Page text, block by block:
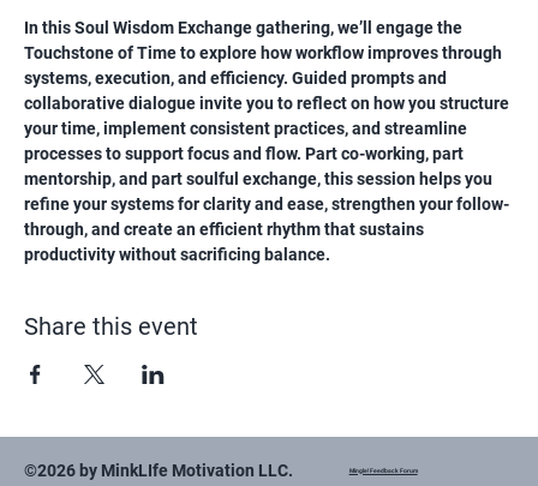
In this Soul Wisdom Exchange gathering, we’ll engage the
Touchstone of Time to explore how workflow improves through
systems, execution, and efficiency. Guided prompts and
collaborative dialogue invite you to reflect on how you structure
your time, implement consistent practices, and streamline
processes to support focus and flow. Part co-working, part
mentorship, and part soulful exchange, this session helps you
refine your systems for clarity and ease, strengthen your follow-
through, and create an efficient rhythm that sustains
productivity without sacrificing balance.
Share this event
©2026 by MinkLIfe Motivation LLC. Mingle! Feedback Forum